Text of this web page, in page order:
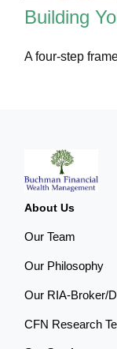
Building
A four-step
About Us
Our Team
Our Philosophy
Our RIA-Broker/
CFN Research